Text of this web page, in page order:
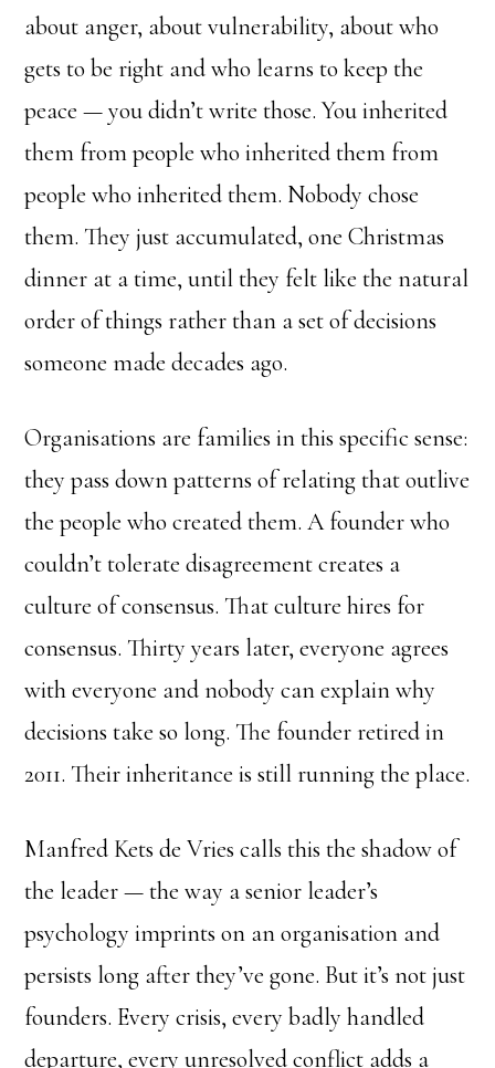
about anger, about vulnerability, about who
gets to be right and who learns to keep the
peace — you didn’t write those. You inherited
them from people who inherited them from
people who inherited them. Nobody chose
them. They just accumulated, one Christmas
dinner at a time, until they felt like the natural
order of things rather than a set of decisions
someone made decades ago.
Organisations are families in this specific sense:
they pass down patterns of relating that outlive
the people who created them. A founder who
couldn’t tolerate disagreement creates a
culture of consensus. That culture hires for
consensus. Thirty years later, everyone agrees
with everyone and nobody can explain why
decisions take so long. The founder retired in
2011. Their inheritance is still running the place.
Manfred Kets de Vries calls this the shadow of
the leader — the way a senior leader’s
psychology imprints on an organisation and
persists long after they’ve gone. But it’s not just
founders. Every crisis, every badly handled
departure, every unresolved conflict adds a